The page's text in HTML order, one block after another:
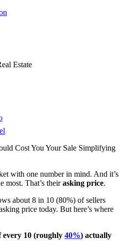
Estate
with one number in mind. And it’s
most. That’s theirasking price.
about 8 in 10 (80%) of sellers
price today. But here’s where
10 (roughly 40%) actually